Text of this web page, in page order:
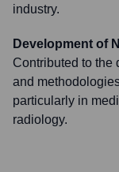
industry.
Development of
Contributed to the
and
particularly in
radiology.